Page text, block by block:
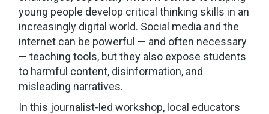
young people develop critical thinking skills in an
increasingly digital world. Social media and the
internet can be powerful — and often necessary
— teaching tools, but they also expose students
to harmful content, disinformation, and
misleading narratives.
In this journalist-led workshop, local educators